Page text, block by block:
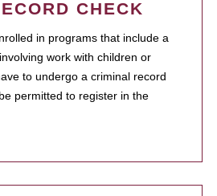
CHECK
in programs that include a
work with children or
to undergo a criminal record
permitted to register in the